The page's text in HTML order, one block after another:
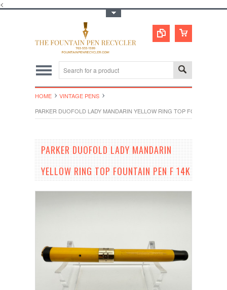
<
HOME
VINTAGE PENS
PARKER DUOFOLD LADY MANDARIN YELLOW RING TOP FOUNTAIN
PARKER DUOFOLD LADY MANDARIN
YELLOW RING TOP FOUNTAIN PEN F 14K